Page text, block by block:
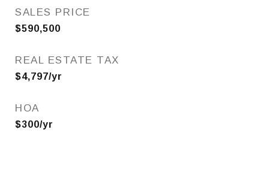
SALES PRICE
$590,500
REAL ESTATE TAX
$4,797/yr
HOA
$300/yr